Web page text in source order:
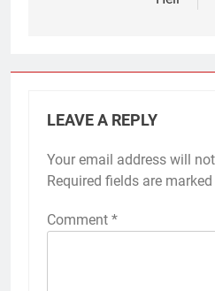
LEAVE A REPLY
Your email address will
Required fields are marked
Comment *